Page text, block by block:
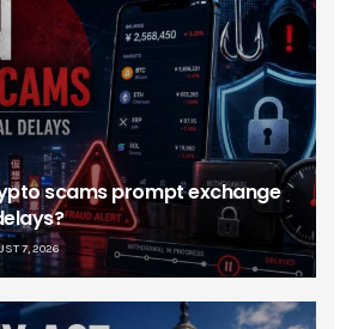
scams prompt exchange
7, 2026